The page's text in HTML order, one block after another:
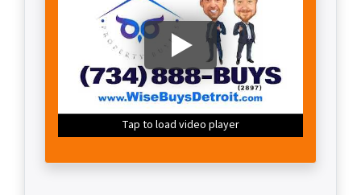
Tap to load video player